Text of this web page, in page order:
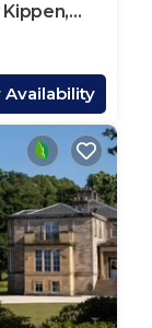
Availability